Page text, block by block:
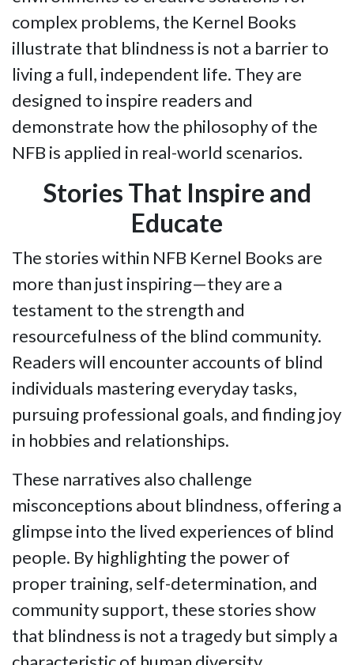
complex problems, the Kernel Books
illustrate that blindness is not a barrier to
living a full, independent life. They are
designed to inspire readers and
demonstrate how the philosophy of the
NFB is applied in real-world scenarios.
Stories That Inspire and
Educate
The stories within NFB Kernel Books are
more than just inspiring—they are a
testament to the strength and
resourcefulness of the blind community.
Readers will encounter accounts of blind
individuals mastering everyday tasks,
pursuing professional goals, and finding joy
in hobbies and relationships.
These narratives also challenge
misconceptions about blindness, offering a
glimpse into the lived experiences of blind
people. By highlighting the power of
proper training, self-determination, and
community support, these stories show
that blindness is not a tragedy but simply a